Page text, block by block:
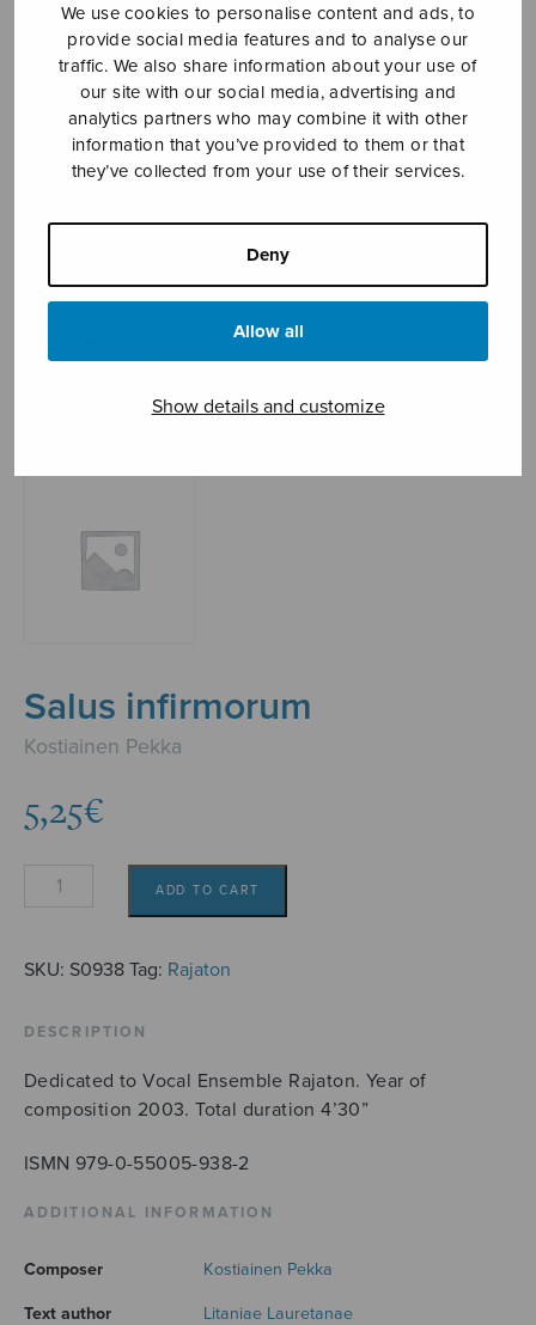
We use cookies to personalise content and ads, to
provide social media features and to analyse our
traffic. We also share information about your use of
our site with our social media, advertising and
analytics partners who may combine it with other
information that you’ve provided to them or that
they’ve collected from your use of their services.
Deny
Allow all
Show details and customize
Sheet music shop
Open Monday to Friday 10-16 or by appointment.
FI-00180 Helsinki
Sheet music shop › Mixed choir
Salus infirmorum
Kostiainen Pekka
5,25€
Salus
ADD TO CART
SKU: S0938 Tag: Rajaton
DESCRIPTION
Dedicated to Vocal Ensemble Rajaton. Year of
composition 2003. Total duration 4’30”
ISMN 979-0-55005-938-2
ADDITIONAL INFORMATION
Composer Kostiainen Pekka
Text author Litaniae Lauretanae